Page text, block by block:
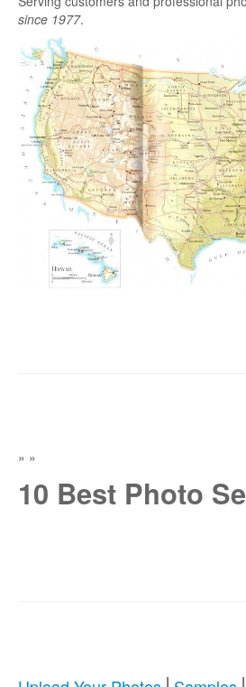
since 1977.
» »
10 Best Photo